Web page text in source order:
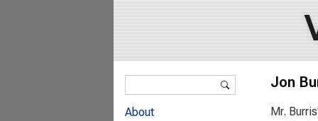
Jon
Mr.
Search form
About